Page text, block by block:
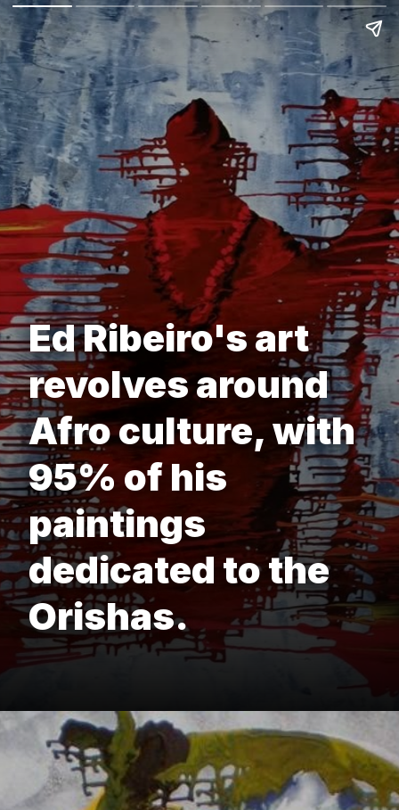
Ed Ribeiro's art
revolves around
Afro culture, with
95% of his
paintings
dedicated to the
Orishas.